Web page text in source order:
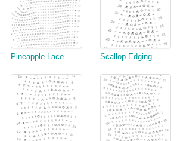
Pineapple Lace Scallop Edging